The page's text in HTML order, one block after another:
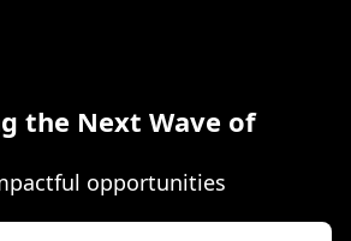
the Next Wave of
opportunities